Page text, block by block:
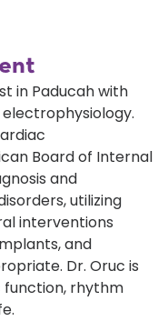
in Paducah with
Board of Internal
and
utilizing
interventions
and
Dr. Oruc is
rhythm